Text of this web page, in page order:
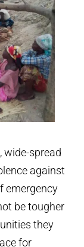
wide-spread
against
emergency
be tougher
they
for